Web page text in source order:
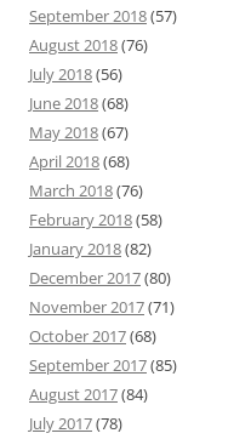
September 2018(57)
August 2018(76)
July 2018(56)
June 2018(68)
May 2018(67)
April 2018(68)
March 2018(76)
February 2018(58)
January 2018(82)
December 2017(80)
November 2017(71)
October 2017(68)
September 2017(85)
August 2017(84)
July 2017(78)